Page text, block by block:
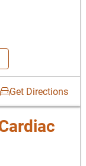
Get Directions